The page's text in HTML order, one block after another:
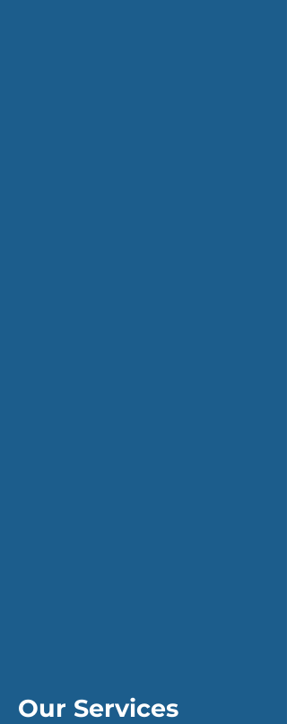
Our Services